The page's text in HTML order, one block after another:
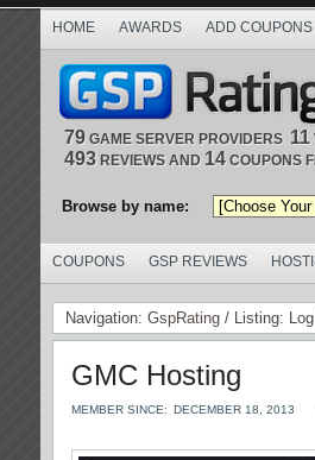
HOME AWARDS ADD COUPONS
79 GAME SERVER PROVIDERS 11
493 REVIEWS AND 14 COUPONS
Browse by name:
COUPONS GSP REVIEWS
Navigation: GspRating / Listing:
GMC Hosting
MEMBER SINCE: DECEMBER 18, 2013